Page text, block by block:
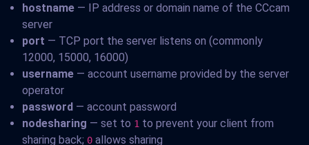
hostname — IP address or domain name of the CCcam
server
port — TCP port the server listens on (commonly
12000, 15000, 16000)
username — account username provided by the server
operator
password — account password
nodesharing — set to 1 to prevent your client from
sharing back; 0 allows sharing